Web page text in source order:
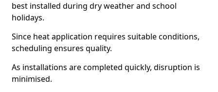
best installed during dry weather and school
holidays.
Since heat application requires suitable conditions,
scheduling ensures quality.
As installations are completed quickly, disruption is
minimised.